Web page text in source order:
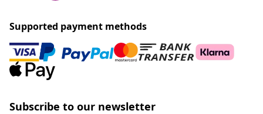
Supported payment methods
Subscribe to our newsletter